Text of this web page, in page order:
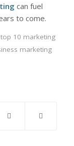
can fuel
to come.
top 10 marketing
marketing